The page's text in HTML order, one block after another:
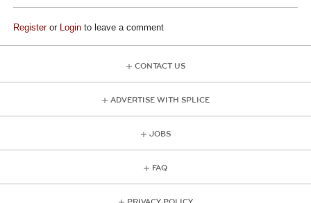
Registeror Login to leave a comment
CONTACT US
ADVERTISE WITH SPLICE
JOBS
FAQ